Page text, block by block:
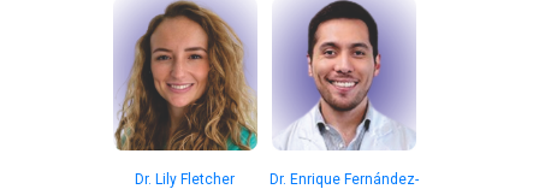
Dr. Lily Fletcher
Dr. Enrique Fernández-